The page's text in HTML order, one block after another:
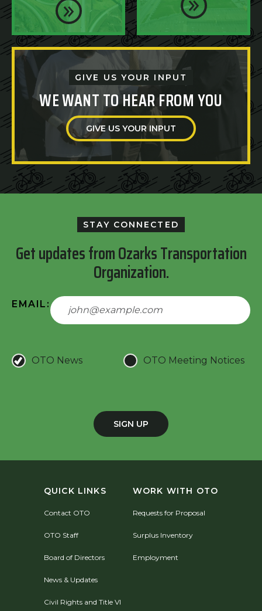
GIVE US YOUR INPUT
WE WANT TO HEAR FROM YOU
GIVE US YOUR INPUT
STAY CONNECTED
Get updates from Ozarks Transportation
Organization.
EMAIL:
OTO News OTO Meeting Notices
SIGN UP
QUICK LINKS
Contact OTO
OTO Staff
Board of Directors
News & Updates
Civil Rights and Title VI
WORK WITH OTO
Requests for Proposal
Surplus Inventory
Employment